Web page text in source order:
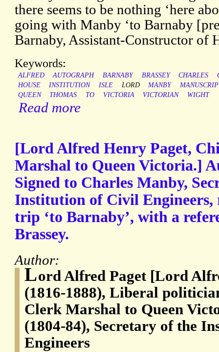
there seems to be nothing ‘here
going with Manby ‘to Barnaby
Barnaby, Assistant-Constructor of
Keywords:
ALFRED AUTOGRAPH BARNABY BRASSEY CHARLES
HOUSE
INSTITUTION ISLE LORD MANBY
QUEEN
THOMAS TO VICTORIA VICTORIAN WIGHT
Read more
[Lord Alfred Henry Paget,
Marshal to Queen Victoria.]
Signed to Charles Manby,
Institution of Civil Engineers,
trip ‘to Barnaby’, with a
Brassey.
Author:
Lord Alfred Paget [Lord
(1816-1888), Liberal
Clerk Marshal to Queen
(1804-84), Secretary of the
Engineers